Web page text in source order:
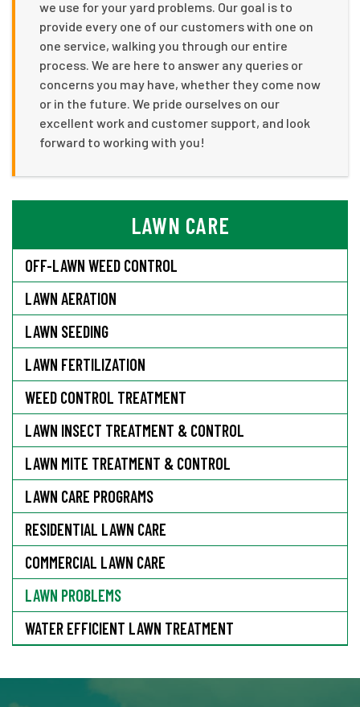
we use for your yard problems. Our goal is to
provide every one of our customers with one on
one service, walking you through our entire
process. We are here to answer any queries or
concerns you may have, whether they come now
or in the future. We pride ourselves on our
excellent work and customer support, and look
forward to working with you!
LAWN CARE
OFF-LAWN WEED CONTROL
LAWN AERATION
LAWN SEEDING
LAWN FERTILIZATION
WEED CONTROL TREATMENT
LAWN INSECT TREATMENT & CONTROL
LAWN MITE TREATMENT & CONTROL
LAWN CARE PROGRAMS
RESIDENTIAL LAWN CARE
COMMERCIAL LAWN CARE
LAWN PROBLEMS
WATER EFFICIENT LAWN TREATMENT